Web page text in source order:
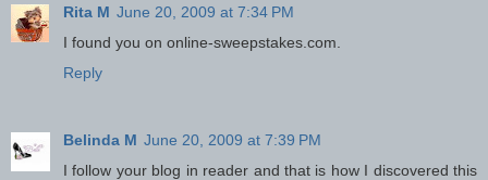
Rita M June 20, 2009 at 7:34 PM
I found you on online-sweepstakes.com.
Reply
Belinda M June 20, 2009 at 7:39 PM
I follow your blog in reader and that is how I discovered this